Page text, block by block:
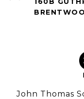
John Thomas